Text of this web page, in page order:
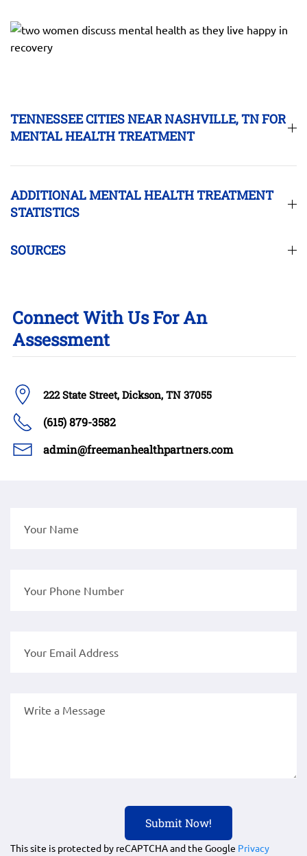
TENNESSEE CITIES NEAR NASHVILLE, TN FOR
MENTAL HEALTH TREATMENT
ADDITIONAL MENTAL HEALTH TREATMENT
STATISTICS
SOURCES
Connect With Us For An
Assessment
222 State Street, Dickson, TN 37055
(615) 879-3582
admin@freemanhealthpartners.com
This site is protected by reCAPTCHA and the Google Privacy